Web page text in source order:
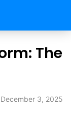
The
December 3, 2025